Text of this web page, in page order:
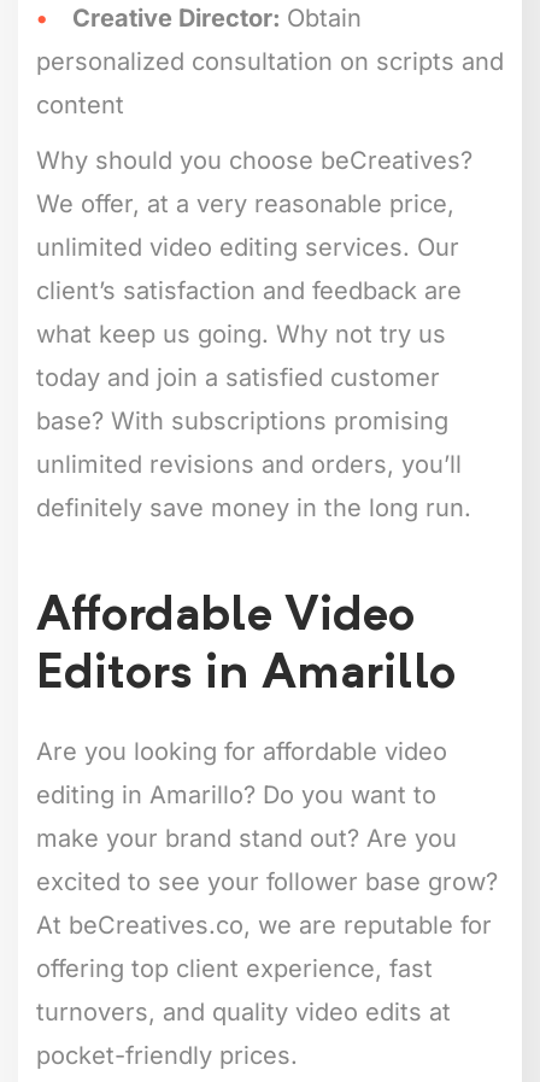
Creative Director: Obtain
personalized consultation on scripts and
content
Why should you choose beCreatives?
We offer, at a very reasonable price,
unlimited video editing services. Our
client’s satisfaction and feedback are
what keep us going. Why not try us
today and join a satisfied customer
base? With subscriptions promising
unlimited revisions and orders, you’ll
definitely save money in the long run.
Affordable Video
Editors in Amarillo
Are you looking for affordable video
editing in Amarillo? Do you want to
make your brand stand out? Are you
excited to see your follower base grow?
At beCreatives.co, we are reputable for
offering top client experience, fast
turnovers, and quality video edits at
pocket-friendly prices.